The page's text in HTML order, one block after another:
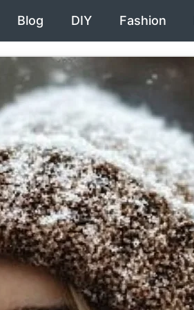
Blog DIY Fashion